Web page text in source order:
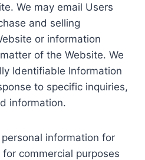
We may email Users
and selling
or information
of the Website. We
Identifiable Information
to specific inquiries,
information.
information for
commercial purposes